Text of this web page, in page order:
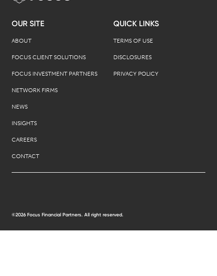
OUR SITE
ABOUT
FOCUS CLIENT SOLUTIONS
FOCUS INVESTMENT PARTNERS
NETWORK FIRMS
NEWS
INSIGHTS
CAREERS
CONTACT
QUICK LINKS
TERMS OF USE
DISCLOSURES
PRIVACY POLICY
©2026 Focus Financial Partners. All right reserved.